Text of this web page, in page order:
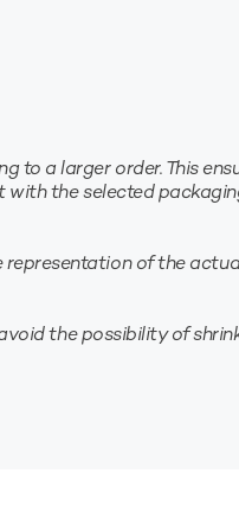
to a larger order. This
the selected
of the
the possibility of